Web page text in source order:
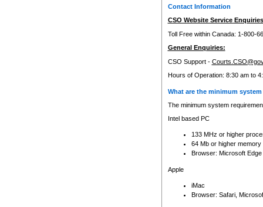
Contact Information
CSO Website Service
Toll Free within Canada: 1-800-
General Enquiries:
CSO Support -
Hours of Operation: 8:30 am to
What are the minimum
The minimum system
Intel based PC
133 MHz or higher
64 Mb or higher memory
Browser: Microsoft
Apple
iMac
Browser: Safari,